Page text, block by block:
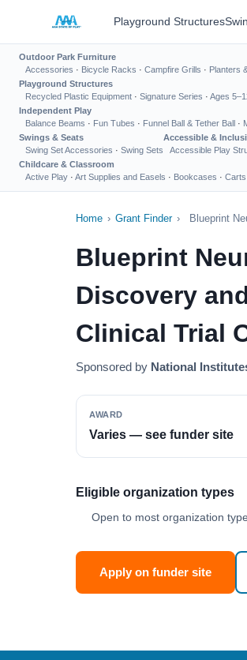
Playground Structures
Outdoor Park Furniture
Accessories · Bicycle Racks · Campfire Grills · Planters
Playground Structures
Recycled Plastic Equipment · Signature Series · Ages
Independent Play
Balance Beams · Fun Tubes · Funnel Ball & Tether Ball ·
Swings & Seats
Swing Set Accessories · Swing Sets
Accessible &
Accessible Play
Childcare & Classroom
Active Play · Art Supplies and Easels · Bookcases ·
Home › Grant Finder › Blueprint
Blueprint
Discovery
Clinical Trial
Sponsored by National
AWARD
Varies — see funder site
Eligible organization types
Open to most organization
Apply on funder site